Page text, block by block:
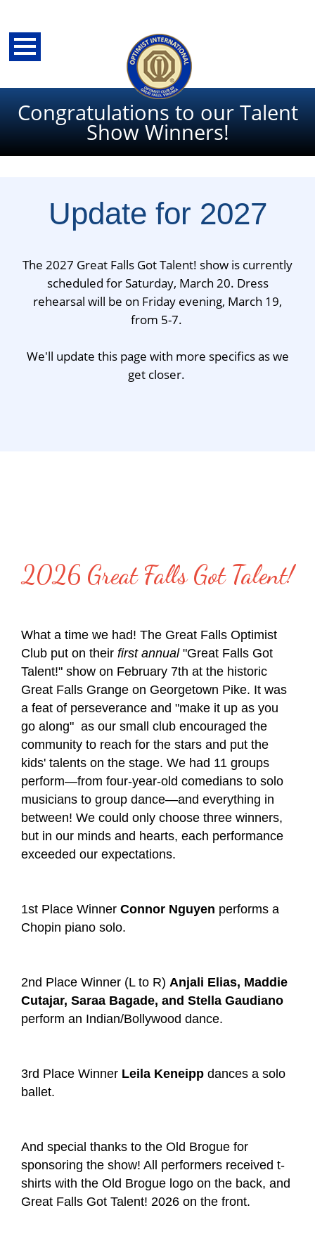
back
Congratulations to our Talent
Show Winners!
Update for 2027
The 2027 Great Falls Got Talent! show is currently
scheduled for Saturday, March 20. Dress
rehearsal will be on Friday evening, March 19,
from 5-7.
We'll update this page with more specifics as we
get closer.
2026 Great Falls Got Talent!
What a time we had! The Great Falls Optimist
Club put on their first annual"Great Falls Got
Talent!" show on February 7th at the historic
Great Falls Grange on Georgetown Pike. It was
a feat of perseverance and "make it up as you
go along" as our small club encouraged the
community to reach for the stars and put the
kids' talents on the stage. We had 11 groups
perform—from four-year-old comedians to solo
musicians to group dance—and everything in
between! We could only choose three winners,
but in our minds and hearts, each performance
exceeded our expectations.
1st Place Winner Connor Nguyen performs a
Chopin piano solo.
2nd Place Winner (L to R) Anjali Elias, Maddie
Cutajar, Saraa Bagade, and Stella Gaudiano
perform an Indian/Bollywood dance.
3rd Place Winner Leila Keneipp dances a solo
ballet.
And special thanks to the Old Brogue for
sponsoring the show! All performers received t-
shirts with the Old Brogue logo on the back, and
Great Falls Got Talent! 2026 on the front.